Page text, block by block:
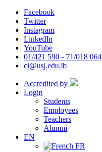
Facebook
Twitter
Instagram
LinkedIn
YouTube
01/421 590 - 71/018 064
ci@usj.edu.lb
Accredited by
Login
Students
Employees
Teachers
Alumni
EN
FR